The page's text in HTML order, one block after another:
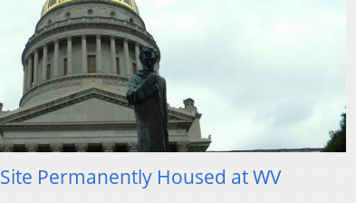
Permanently Housed at WV